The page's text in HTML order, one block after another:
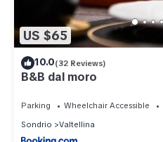
US $65
10.0(32 Reviews)
B&B dal moro
Parking Wheelchair Accessible
Sondrio
Valtellina